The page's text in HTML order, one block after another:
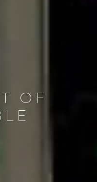
OF